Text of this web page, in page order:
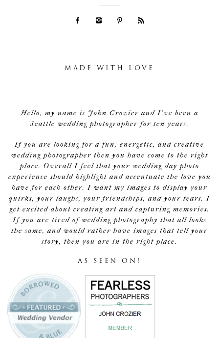
MADE WITH LOVE
Hello, my name is John Crozier and I've been a
Seattle wedding photographer for ten years.
If you are looking for a fun, energetic, and creative
wedding photographer then you have come to the right
place. Overall I feel that your wedding day photo
experience should highlight and accentuate the love you
have for each other. I want my images to display your
quirks, your laughs, your friendships, and your tears. I
get excited about creating art and capturing memories.
If you are tired of wedding photography that all looks
the same, and would rather have images that tell your
story, then you are in the right place.
AS SEEN ON!